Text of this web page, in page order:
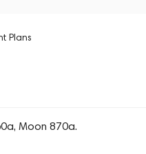
Plans
Moon 870a.